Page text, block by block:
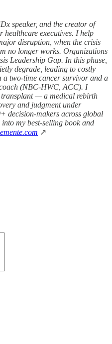
speaker, and the creator of
healthcare executives. I help
disruption, when the crisis
no longer works. Organizations
Leadership Gap. In this phase,
degrade, leading to costly
a two-time cancer survivor and a
(NBC-HWC, ACC). I
— a medical rebirth
and judgment under
decision-makers across global
my best-selling book and
↗